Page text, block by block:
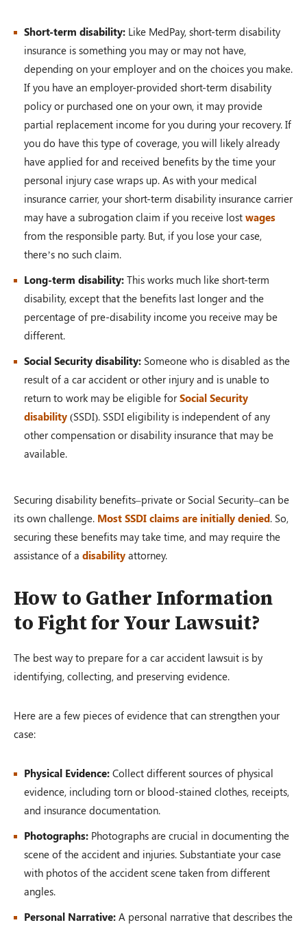
Short-term disability: Like MedPay, short-term disability
insurance is something you may or may not have,
depending on your employer and on the choices you make.
If you have an employer-provided short-term disability
policy or purchased one on your own, it may provide
partial replacement income for you during your recovery. If
you do have this type of coverage, you will likely already
have applied for and received benefits by the time your
personal injury case wraps up. As with your medical
insurance carrier, your short-term disability insurance carrier
may have a subrogation claim if you receive lost wages
from the responsible party. But, if you lose your case,
there’s no such claim.
Long-term disability: This works much like short-term
disability, except that the benefits last longer and the
percentage of pre-disability income you receive may be
different.
Social Security disability: Someone who is disabled as the
result of a car accident or other injury and is unable to
return to work may be eligible forSocial Security
disability (SSDI). SSDI eligibility is independent of any
other compensation or disability insurance that may be
available.
Securing disability benefits–private or Social Security–can be
its own challenge. Most SSDI claims are initially denied. So,
securing these benefits may take time, and may require the
assistance of a disability attorney.
How to Gather Information
to Fight for Your Lawsuit?
The best way to prepare for a car accident lawsuit is by
identifying, collecting, and preserving evidence.
Here are a few pieces of evidence that can strengthen your
case:
Physical Evidence: Collect different sources of physical
evidence, including torn or blood-stained clothes, receipts,
and insurance documentation.
Photographs: Photographs are crucial in documenting the
scene of the accident and injuries. Substantiate your case
with photos of the accident scene taken from different
angles.
Personal Narrative: A personal narrative that describes the